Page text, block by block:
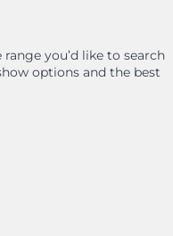
range you’d like to search
options and the best